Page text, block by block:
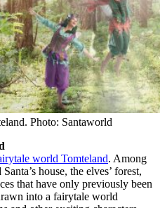
Photo: Santaworld
world Tomteland. Among
house, the elves’ forest,
that have only previously been
into a fairytale world